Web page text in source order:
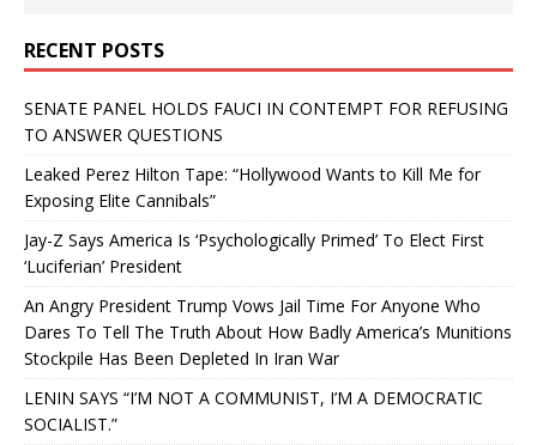
RECENT POSTS
SENATE PANEL HOLDS FAUCI IN CONTEMPT FOR REFUSING
TO ANSWER QUESTIONS
Leaked Perez Hilton Tape: “Hollywood Wants to Kill Me for
Exposing Elite Cannibals”
Jay-Z Says America Is ‘Psychologically Primed’ To Elect First
‘Luciferian’ President
An Angry President Trump Vows Jail Time For Anyone Who
Dares To Tell The Truth About How Badly America’s Munitions
Stockpile Has Been Depleted In Iran War
LENIN SAYS “I’M NOT A COMMUNIST, I’M A DEMOCRATIC
SOCIALIST.”